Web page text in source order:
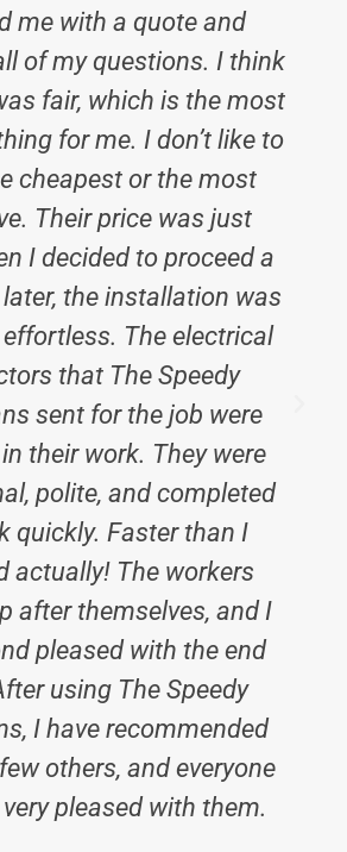
me with a quote and
of my questions. I think
fair, which is the most
for me. I don’t like to
cheapest or the most
Their price was just
I decided to proceed a
the installation was
The electrical
that The Speedy
sent for the job were
their work. They were
polite, and completed
quickly. Faster than I
actually! The workers
after themselves, and I
pleased with the end
using The Speedy
I have recommended
others, and everyone
pleased with them.